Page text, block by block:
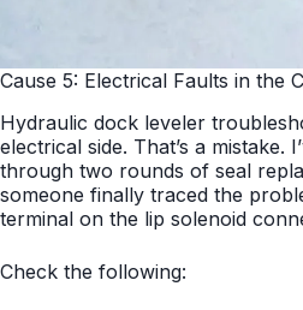
Cause 5: Electrical Faults in the
Hydraulic dock leveler
electrical side. That’s a mistake.
through two rounds of seal
someone finally traced the
terminal on the lip solenoid
Check the following: